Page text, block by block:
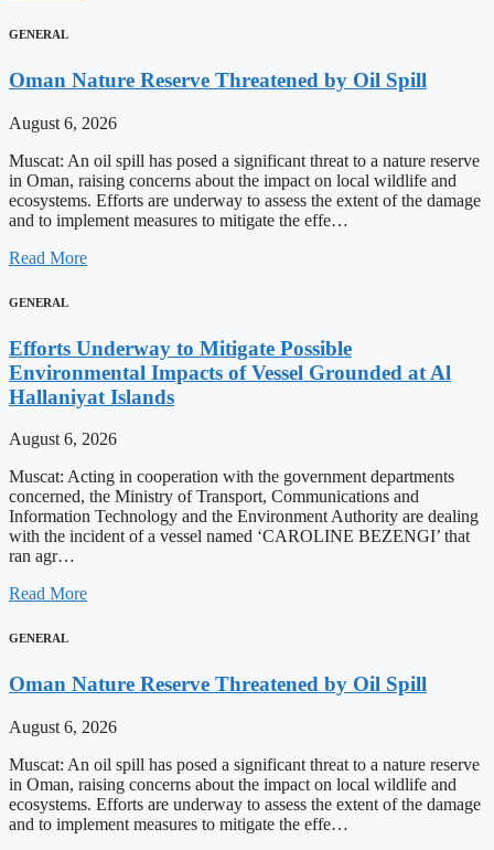
GENERAL
Oman Nature Reserve Threatened by Oil Spill
August 6, 2026
Muscat: An oil spill has posed a significant threat to a nature reserve
in Oman, raising concerns about the impact on local wildlife and
ecosystems. Efforts are underway to assess the extent of the damage
and to implement measures to mitigate the effe…
Read More
GENERAL
Efforts Underway to Mitigate Possible
Environmental Impacts of Vessel Grounded at Al
Hallaniyat Islands
August 6, 2026
Muscat: Acting in cooperation with the government departments
concerned, the Ministry of Transport, Communications and
Information Technology and the Environment Authority are dealing
with the incident of a vessel named ‘CAROLINE BEZENGI’ that
ran agr…
Read More
GENERAL
Oman Nature Reserve Threatened by Oil Spill
August 6, 2026
Muscat: An oil spill has posed a significant threat to a nature reserve
in Oman, raising concerns about the impact on local wildlife and
ecosystems. Efforts are underway to assess the extent of the damage
and to implement measures to mitigate the effe…